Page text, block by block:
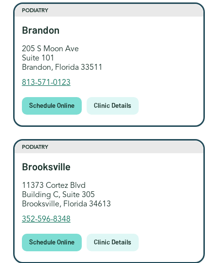
PODIATRY
Brandon
205 S Moon Ave
Suite 101
Brandon, Florida 33511
813-571-0123
Schedule Online Clinic Details
PODIATRY
Brooksville
11373 Cortez Blvd
Building C, Suite 305
Brooksville, Florida 34613
352-596-8348
Schedule Online Clinic Details